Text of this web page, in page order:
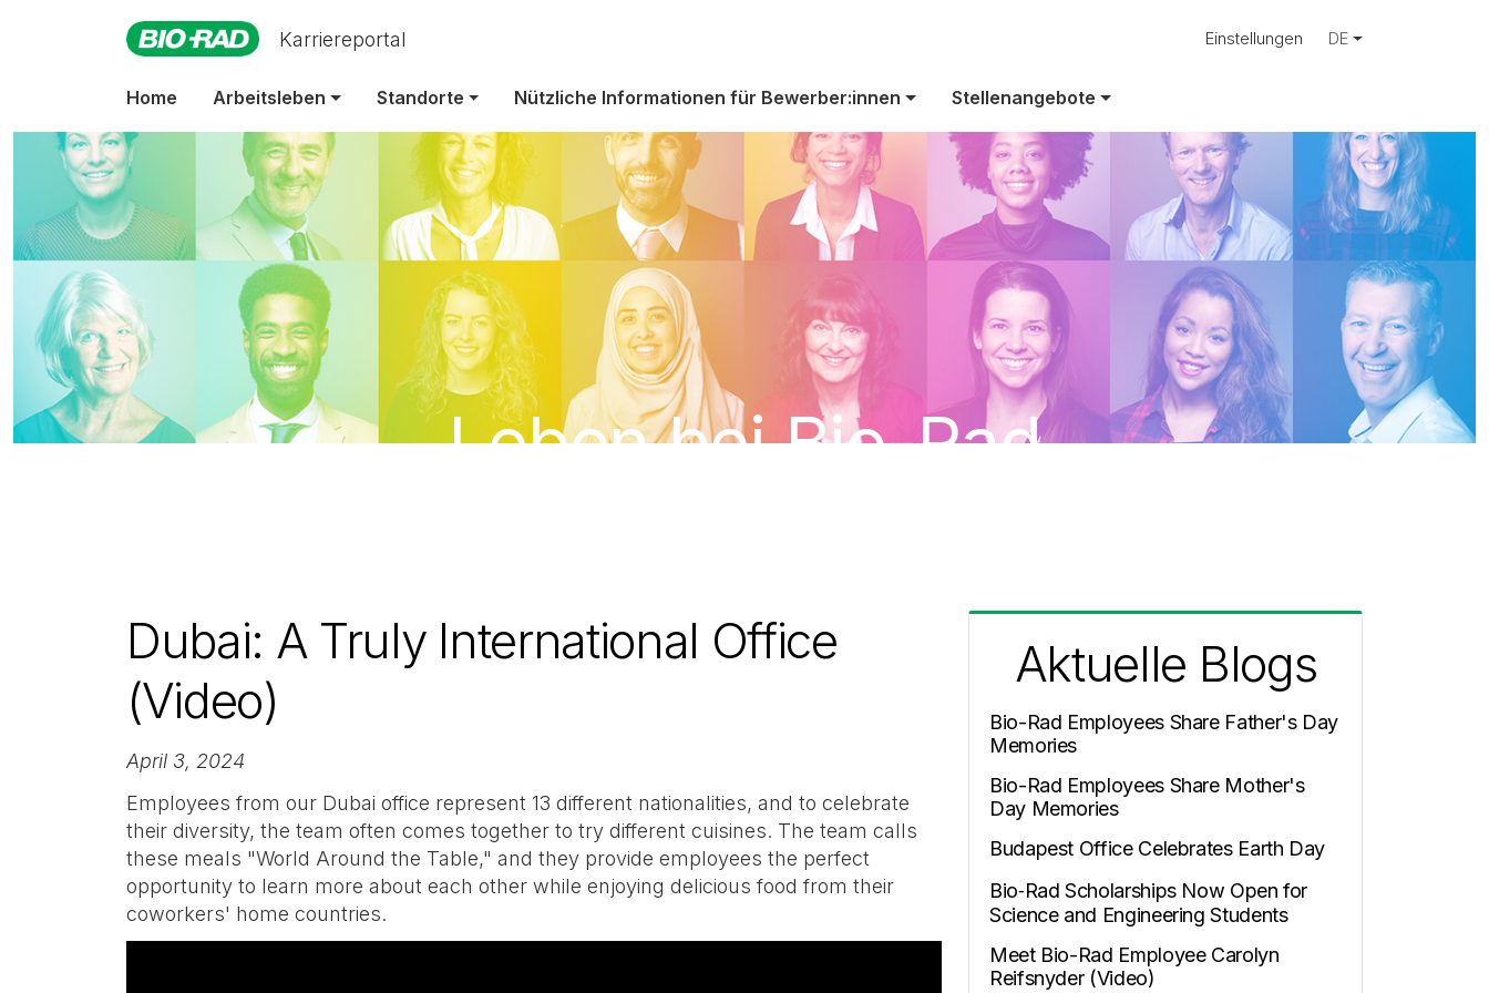
Karriereportal Einstellungen DE
Home Arbeitsleben Standorte Nützliche Informationen für Bewerber:innen Stellenangebote
Leben bei Bio-Rad
Dubai: A Truly International Office
(Video)
April 3, 2024
Employees from our Dubai office represent 13 different nationalities, and to celebrate
their diversity, the team often comes together to try different cuisines. The team calls
these meals "World Around the Table," and they provide employees the perfect
opportunity to learn more about each other while enjoying delicious food from their
coworkers' home countries.
Aktuelle Blogs
Bio-Rad Employees Share Father's Day
Memories
Bio-Rad Employees Share Mother's
Day Memories
Budapest Office Celebrates Earth Day
Bio‑Rad Scholarships Now Open for
Science and Engineering Students
Meet Bio-Rad Employee Carolyn
Reifsnyder (Video)